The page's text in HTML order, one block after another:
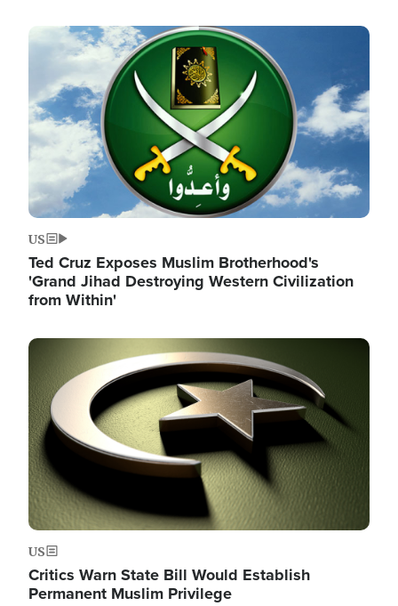
Image
US
Ted Cruz Exposes Muslim Brotherhood's
'Grand Jihad Destroying Western Civilization
from Within'
Image
US
Critics Warn State Bill Would Establish
Permanent Muslim Privilege